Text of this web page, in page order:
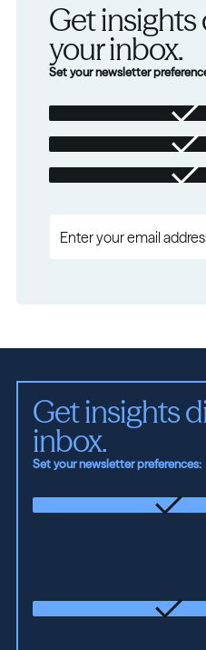
Get insights
your inbox.
Set your newsletter
Get insights
inbox.
Set your newsletter preferences: